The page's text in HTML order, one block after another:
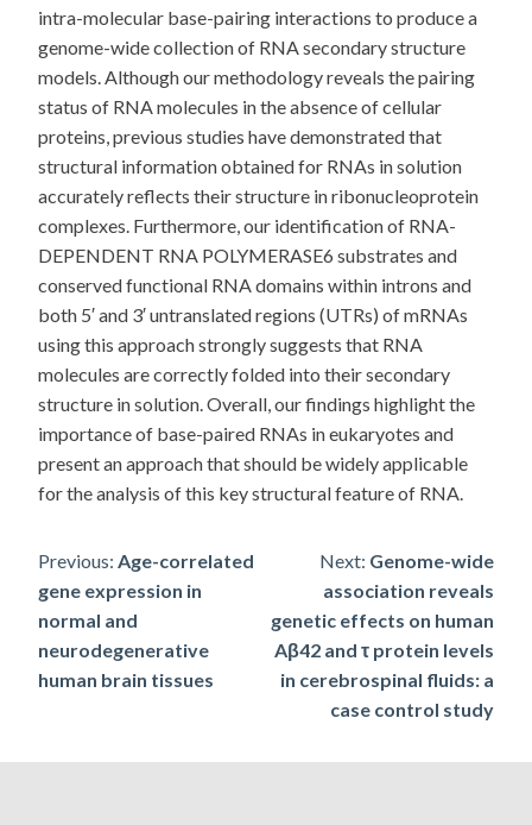
intra-molecular base-pairing interactions to produce a
genome-wide collection of RNA secondary structure
models. Although our methodology reveals the pairing
status of RNA molecules in the absence of cellular
proteins, previous studies have demonstrated that
structural information obtained for RNAs in solution
accurately reflects their structure in ribonucleoprotein
complexes. Furthermore, our identification of RNA-
DEPENDENT RNA POLYMERASE6 substrates and
conserved functional RNA domains within introns and
both 5′ and 3′ untranslated regions (UTRs) of mRNAs
using this approach strongly suggests that RNA
molecules are correctly folded into their secondary
structure in solution. Overall, our findings highlight the
importance of base-paired RNAs in eukaryotes and
present an approach that should be widely applicable
for the analysis of this key structural feature of RNA.
Post
navigation
Previous: Age-correlated
gene expression in
normal and
neurodegenerative
human brain tissues
Next: Genome-wide
association reveals
genetic effects on human
Aβ42 and τ protein levels
in cerebrospinal fluids: a
case control study